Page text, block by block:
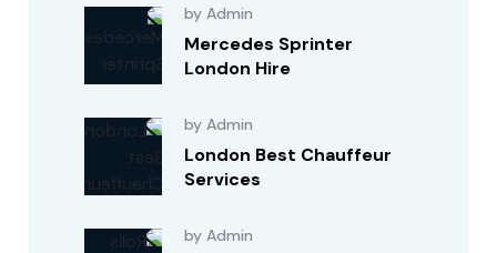
by Admin
Mercedes Sprinter
London Hire
by Admin
London Best Chauffeur
Services
by Admin